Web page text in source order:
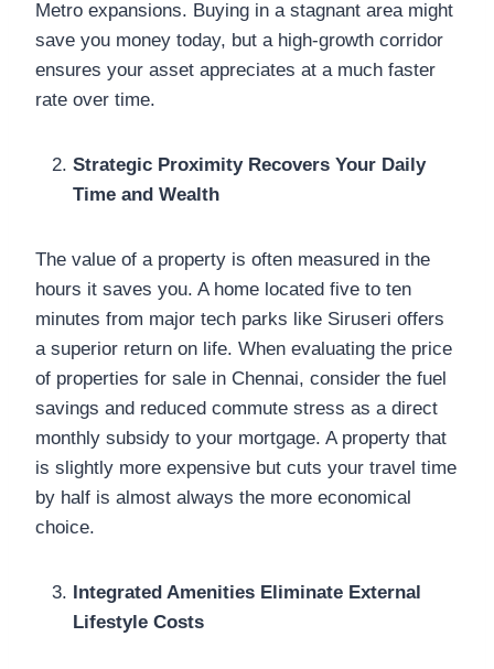
Metro expansions. Buying in a stagnant area might
save you money today, but a high-growth corridor
ensures your asset appreciates at a much faster
rate over time.
Strategic Proximity Recovers Your Daily
Time and Wealth
The value of a property is often measured in the
hours it saves you. A home located five to ten
minutes from major tech parks like Siruseri offers
a superior return on life. When evaluating the price
of properties for sale in Chennai, consider the fuel
savings and reduced commute stress as a direct
monthly subsidy to your mortgage. A property that
is slightly more expensive but cuts your travel time
by half is almost always the more economical
choice.
Integrated Amenities Eliminate External
Lifestyle Costs